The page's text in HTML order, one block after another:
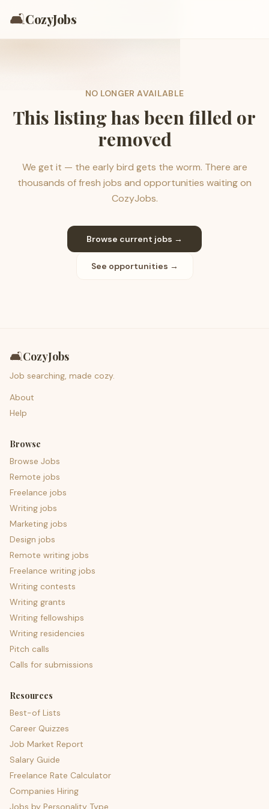
🛋️CozyJobs
NO LONGER AVAILABLE
This listing has been filled or
removed
We get it — the early bird gets the worm. There are
thousands of fresh jobs and opportunities waiting on
CozyJobs.
Browse current jobs →
See opportunities →
🛋️CozyJobs
Job searching, made cozy.
About
Help
Browse
Browse Jobs
Remote jobs
Freelance jobs
Writing jobs
Marketing jobs
Design jobs
Remote writing jobs
Freelance writing jobs
Writing contests
Writing grants
Writing fellowships
Writing residencies
Pitch calls
Calls for submissions
Resources
Best-of Lists
Career Quizzes
Job Market Report
Salary Guide
Freelance Rate Calculator
Companies Hiring
Jobs by Personality Type